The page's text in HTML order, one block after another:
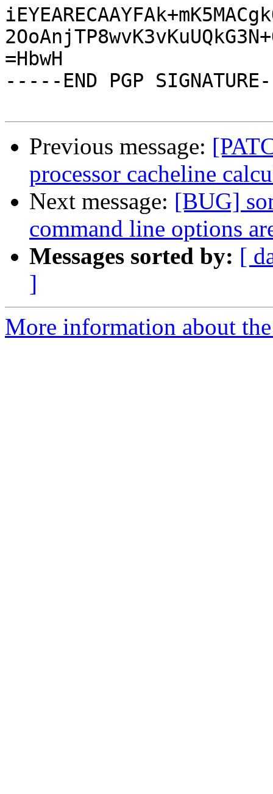
=HbwH
-----END PGP
Previous message:
processor cacheline
Next message: [BUG]
command line options
Messages sorted by: [
]
More information about